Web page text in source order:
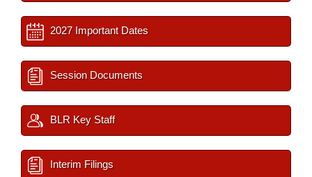
2027 Important Dates
Session Documents
BLR Key Staff
Interim Filings